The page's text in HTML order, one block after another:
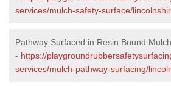
services/mulch-safety-surface/
Pathway Surfaced in Resin Bound
- https://
services/mulch-pathway-surfacing/